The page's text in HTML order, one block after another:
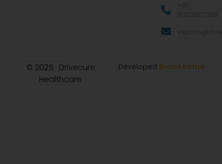
+91
9322977968
© 2025 · Drivecure
Healthcare
Developed Brand Katha